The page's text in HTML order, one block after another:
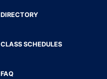
DIRECTORY
CLASS SCHEDULES
FAQ